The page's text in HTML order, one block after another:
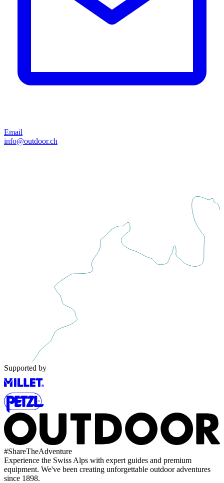
Email
info@outdoor.ch
Supported by
#ShareTheAdventure
Experience the Swiss Alps with expert guides and premium
equipment. We've been creating unforgettable outdoor adventures
since 1898.